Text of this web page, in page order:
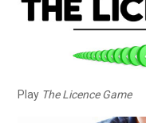
Play The Licence Game